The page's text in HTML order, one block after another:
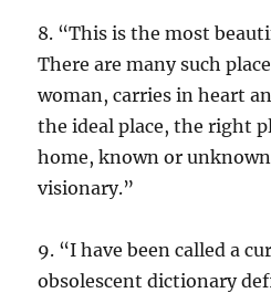
8. “This is the most
There are many such
woman, carries in heart
the ideal place, the right
home, known or
visionary.”
9. “I have been called a
obsolescent dictionary